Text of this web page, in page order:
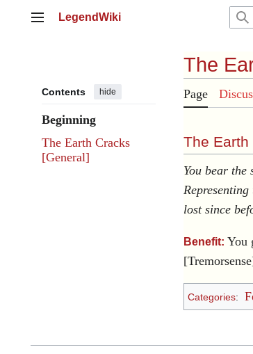
Main menu
LegendWiki
Contents hide
Beginning
The Earth Cracks
[General]
The
Page
The
You bear
lost since
Benefit: You
Categories: